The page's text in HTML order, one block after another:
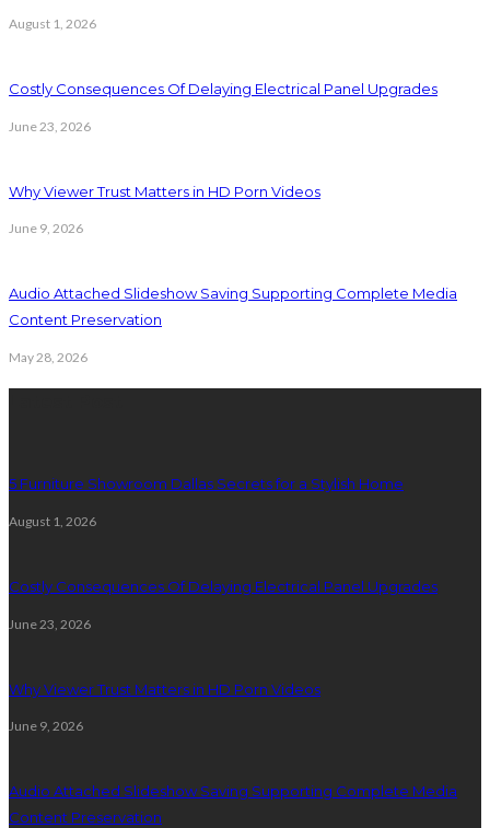
August 1, 2026
Costly Consequences Of Delaying Electrical Panel Upgrades
June 23, 2026
Why Viewer Trust Matters in HD Porn Videos
June 9, 2026
Audio Attached Slideshow Saving Supporting Complete Media
Content Preservation
May 28, 2026
5 Furniture Showroom Dallas Secrets for a Stylish Home
August 1, 2026
Costly Consequences Of Delaying Electrical Panel Upgrades
June 23, 2026
Why Viewer Trust Matters in HD Porn Videos
June 9, 2026
Audio Attached Slideshow Saving Supporting Complete Media
Content Preservation